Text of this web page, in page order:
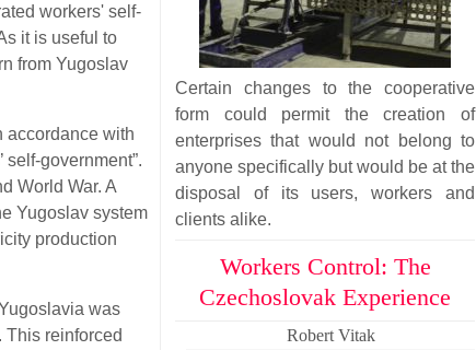
workers' self-
it is useful to
from Yugoslav
accordance with
government”.
World War. A
Yugoslav system
production
was
This reinforced
Certain changes to the cooperative
form could permit the creation of
enterprises that would not belong to
anyone specifically but would be at the
disposal of its users, workers and
clients alike.
Workers Control: The
Czechoslovak Experience
Robert Vitak